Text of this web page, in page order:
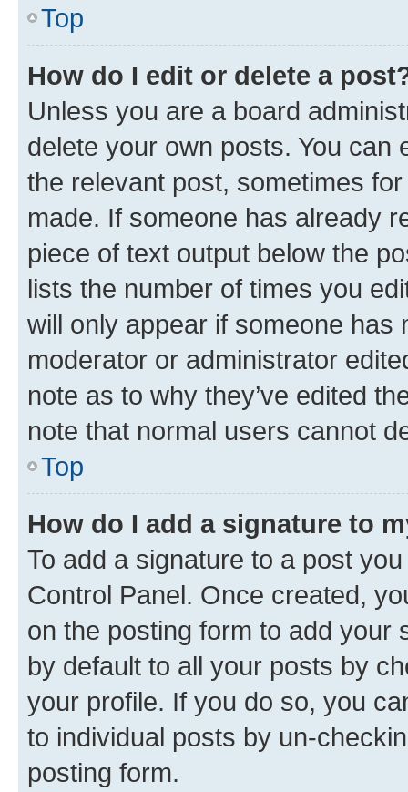
Top
How do I edit or delete a
Unless you are a board
delete your own posts. You can
the relevant post, sometimes
made. If someone has already
piece of text output below the
lists the number of times you
will only appear if someone has
moderator or administrator
note as to why they’ve edited
note that normal users cannot
Top
How do I add a signature to
To add a signature to a post
Control Panel. Once created,
on the posting form to add your
by default to all your posts by
your profile. If you do so, you
to individual posts by un-
posting form.